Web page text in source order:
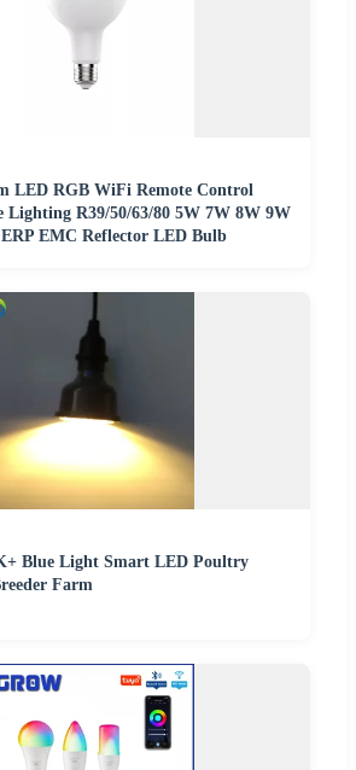
LED RGB WiFi Remote Control
Lighting R39/50/63/80 5W 7W 8W 9W
EMC Reflector LED Bulb
Blue Light Smart LED Poultry
Farm